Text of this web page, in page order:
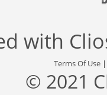
with
Terms Of Use
© 2021